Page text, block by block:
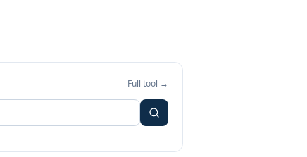
Full tool →